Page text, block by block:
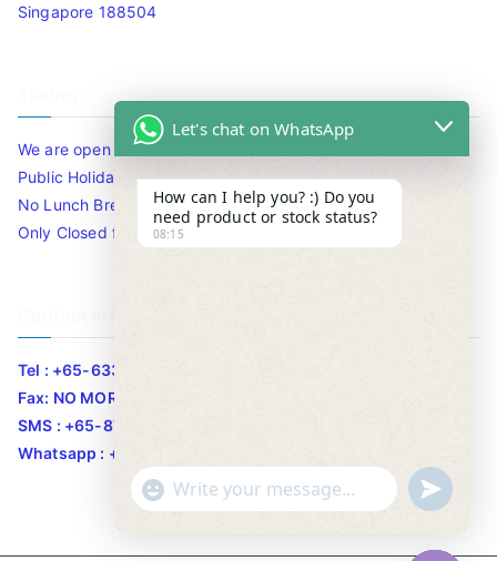
Singapore 188504
We are open 10am to 7.30pm daily including Sat / Sun /
Public Holidays.
No Lunch Break
Only Closed for CNY
Tel : +65-63346455/63341373
Fax: NO MORE FAX
SMS : +65-87776955
Whatsapp : +65-87776955
Let's chat on WhatsApp
How can I help you? :) Do you
need product or stock status?
08:15
"
c
WhatsApp Message
u
n
d